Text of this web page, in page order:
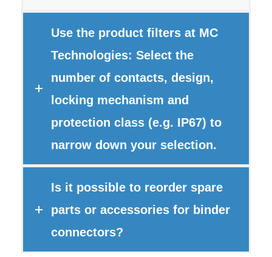
Use the product filters at MC
Technologies: Select the
number of contacts, design,
locking mechanism and
protection class (e.g. IP67) to
narrow down your selection.
Is it possible to reorder spare
parts or accessories for binder
connectors?